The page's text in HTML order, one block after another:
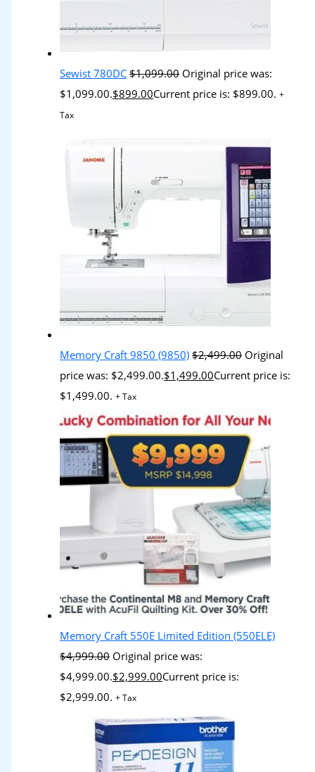
Sewist 780DC $1,099.00 Original price was:
$1,099.00.$899.00Current price is: $899.00. +
Tax
Memory Craft 9850 (9850) $2,499.00 Original
price was: $2,499.00.$1,499.00Current price is:
$1,499.00. + Tax
Memory Craft 550E Limited Edition (550ELE)
$4,999.00 Original price was:
$4,999.00.$2,999.00Current price is:
$2,999.00. + Tax